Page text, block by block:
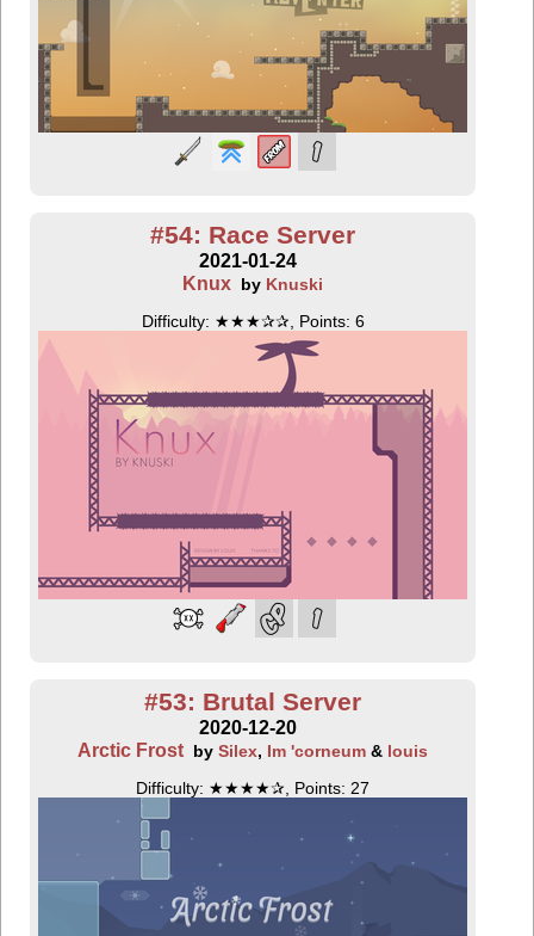
#54: Race Server
2021-01-24
Knux by Knuski
Difficulty: ★★★✰✰, Points: 6
#53: Brutal Server
2020-12-20
Arctic Frost bySilex, Im 'corneum & louis
Difficulty: ★★★★✰, Points: 27